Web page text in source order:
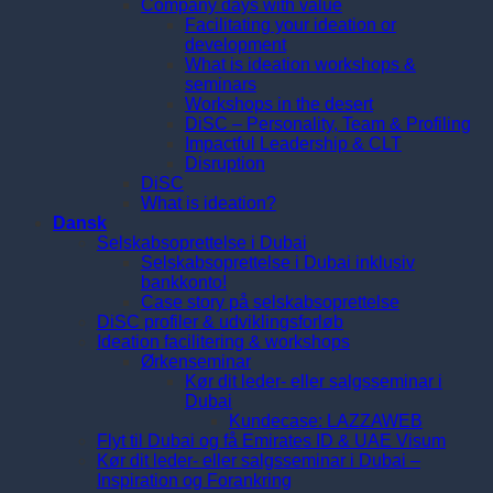
Company days with value
Facilitating your ideation or
development
What is ideation workshops &
seminars
Workshops in the desert
DiSC – Personality, Team & Profiling
Impactful Leadership & CLT
Disruption
DiSC
What is ideation?
Dansk
Selskabsoprettelse i Dubai
Selskabsoprettelse i Dubai inklusiv
bankkonto!
Case story på selskabsoprettelse
DiSC profiler & udviklingsforløb
Ideation facilitering & workshops
Ørkenseminar
Kør dit leder- eller salgsseminar i
Dubai
Kundecase: LAZZAWEB
Flyt til Dubai og få Emirates ID & UAE Visum
Kør dit leder- eller salgsseminar i Dubai –
Inspiration og Forankring